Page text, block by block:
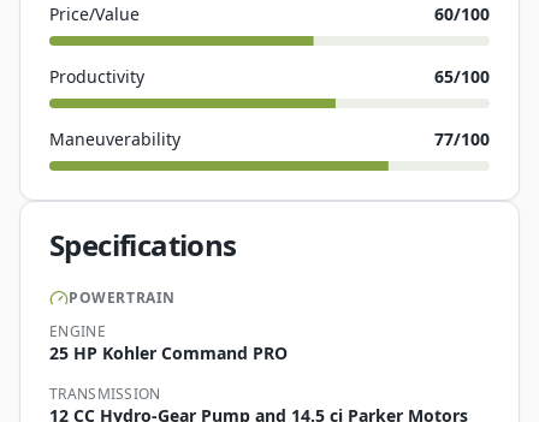
Price/Value 60/100
Productivity 65/100
Maneuverability 77/100
Specifications
POWERTRAIN
ENGINE
25 HP Kohler Command PRO
TRANSMISSION
12 CC Hydro-Gear Pump and 14.5 ci Parker Motors